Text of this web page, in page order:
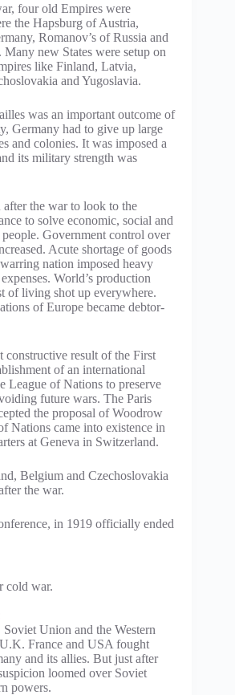
four old Empires were
the Hapsburg of Austria,
Romanov’s of Russia and
new States were setup on
like Finland, Latvia,
and Yugoslavia.
was an important outcome of
Germany had to give up large
and colonies. It was imposed a
its military strength was
after the war to look to the
to solve economic, social and
Government control over
Acute shortage of goods
nation imposed heavy
World’s production
of living shot up everywhere.
of Europe became debtor-
constructive result of the First
of an international
League of Nations to preserve
future wars. The Paris
the proposal of Woodrow
Nations came into existence in
at Geneva in Switzerland.
Belgium and Czechoslovakia
the war.
in 1919 officially ended
cold war.
Union and the Western
France and USA fought
and its allies. But just after
loomed over Soviet
powers.